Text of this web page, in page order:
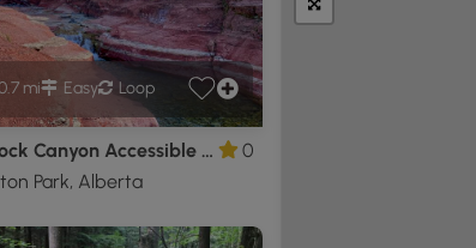
mi Easy Loop
Red Rock Canyon Accessible Loop
Park, Alberta
0